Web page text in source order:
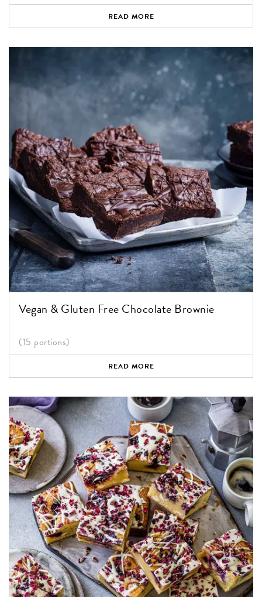
READ MORE
Vegan & Gluten Free Chocolate Brownie
(15 portions)
READ MORE